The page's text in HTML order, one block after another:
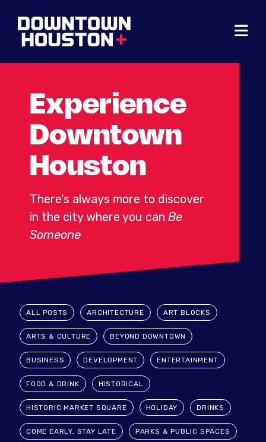
Experience
Downtown
Houston
There's always more to discover
in the city where you can Be
Someone
ALL POSTS ARCHITECTURE ART BLOCKS
ARTS & CULTURE BEYOND DOWNTOWN
BUSINESS DEVELOPMENT ENTERTAINMENT
FOOD & DRINK HISTORICAL
HISTORIC MARKET SQUARE HOLIDAY DRINKS
COME EARLY, STAY LATE PARKS & PUBLIC SPACES